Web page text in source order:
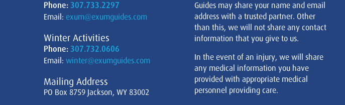
Phone: 307.733.2297
Email: exum@exumguides.com
Winter Activities
Phone: 307.732.0606
Email: winter@exumguides.com
Mailing Address
PO Box 8759 Jackson, WY 83002
Guides may share your name and email
address with a trusted partner. Other
than this, we will not share any contact
information that you give to us.
In the event of an injury, we will share
any medical information you have
provided with appropriate medical
personnel providing care.